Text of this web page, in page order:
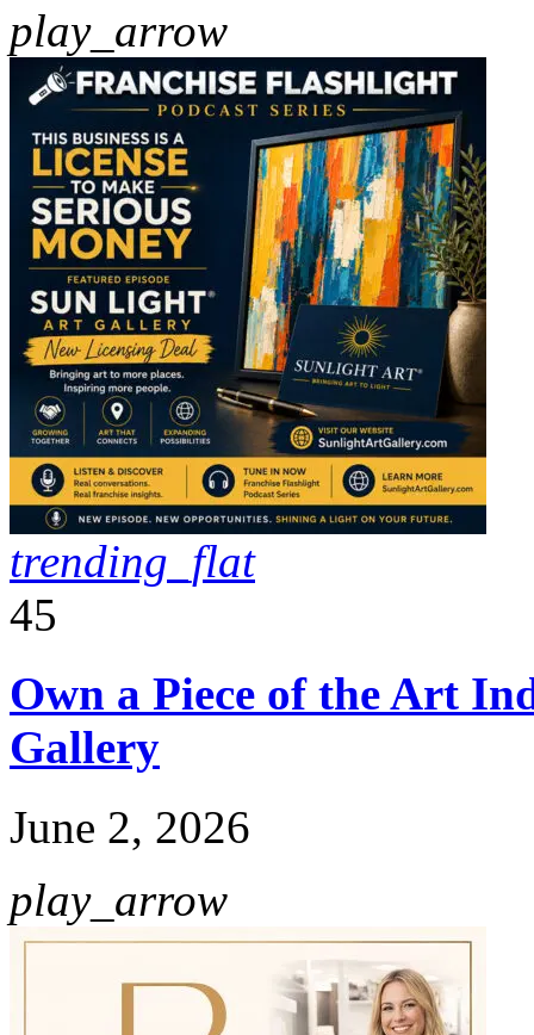
play_arrow
trending_flat
45
Own a Piece of the Art
Gallery
June 2, 2026
play_arrow